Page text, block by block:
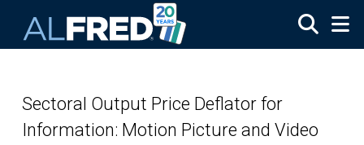
Sectoral Output Price Deflator for
Information: Motion Picture and Video